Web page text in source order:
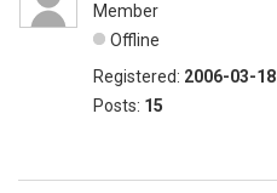
Member
Offline
Registered: 2006-03-18
Posts: 15